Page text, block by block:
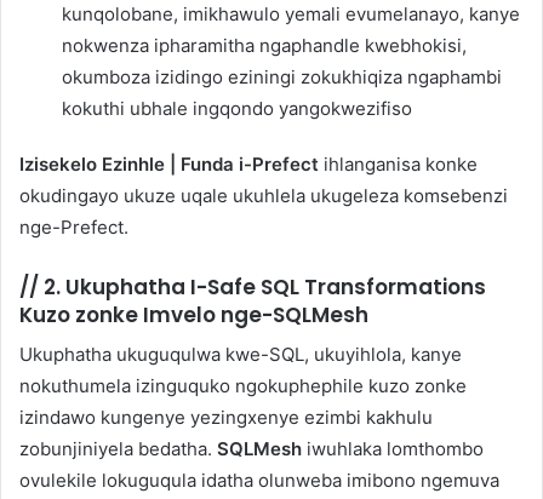
kunqolobane, imikhawulo yemali evumelanayo, kanye
nokwenza ipharamitha ngaphandle kwebhokisi,
okumboza izidingo eziningi zokukhiqiza ngaphambi
kokuthi ubhale ingqondo yangokwezifiso
Izisekelo Ezinhle | Funda i-Prefect ihlanganisa konke
okudingayo ukuze uqale ukuhlela ukugeleza komsebenzi
nge-Prefect.
// 2. Ukuphatha I-Safe SQL Transformations
Kuzo zonke Imvelo nge-SQLMesh
Ukuphatha ukuguqulwa kwe-SQL, ukuyihlola, kanye
nokuthumela izinguquko ngokuphephile kuzo zonke
izindawo kungenye yezingxenye ezimbi kakhulu
zobunjiniyela bedatha. SQLMesh iwuhlaka lomthombo
ovulekile lokuguqula idatha olunweba imibono ngemuva